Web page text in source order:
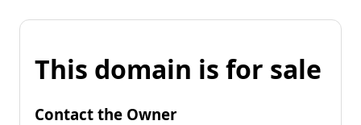
This domain is for sale
Contact the Owner